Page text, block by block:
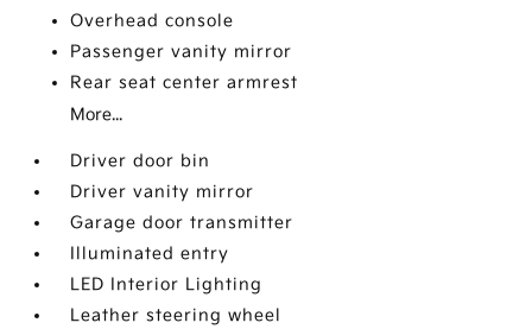
Overhead console
Passenger vanity mirror
Rear seat center armrest
More...
Driver door bin
Driver vanity mirror
Garage door transmitter
Illuminated entry
LED Interior Lighting
Leather steering wheel